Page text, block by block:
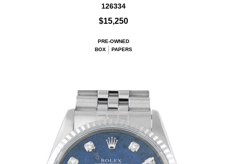
126334
$15,250
PRE-OWNED
BOX
PAPERS